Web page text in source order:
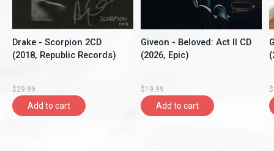
Drake - Scorpion 2CD
(2018, Republic Records)
$29.99
Add to cart
Giveon - Beloved: Act II CD
(2026, Epic)
$19.99
Add to cart